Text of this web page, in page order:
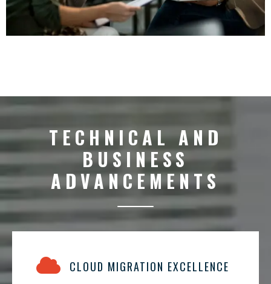
TECHNICAL AND
BUSINESS
ADVANCEMENTS
CLOUD MIGRATION EXCELLENCE